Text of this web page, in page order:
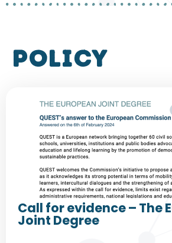
policy
Call for evidence – The
Joint Degree